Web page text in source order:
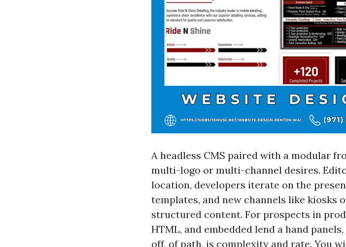
A headless CMS paired with a modular
multi-logo or multi-channel desires.
location, developers iterate on the
templates, and new channels like kiosks
structured content. For prospects in
HTML, and embedded lend a hand
off, of path, is complexity and rate. You